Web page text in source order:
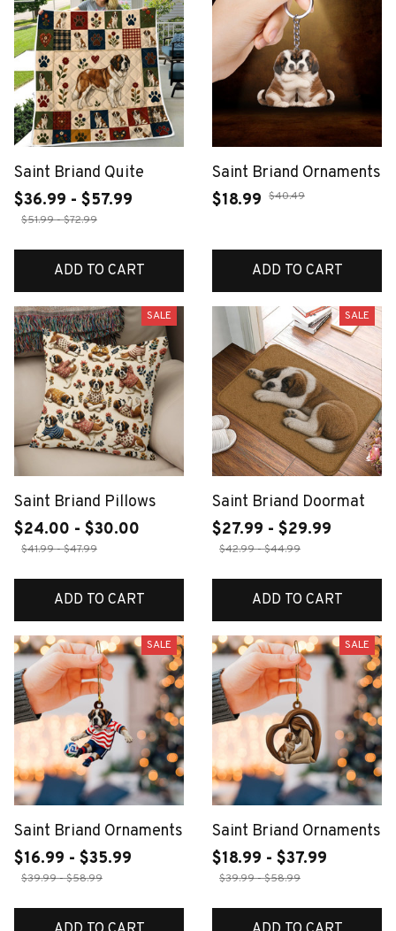
Saint Briand Quite
$36.99 - $57.99
$51.99 - $72.99
ADD TO CART
Saint Briand Ornaments
$18.99 $40.49
ADD TO CART
SALE
Saint Briand Pillows
$24.00 - $30.00
$41.99 - $47.99
ADD TO CART
SALE
Saint Briand Doormat
$27.99 - $29.99
$42.99 - $44.99
ADD TO CART
SALE
Saint Briand Ornaments
$16.99 - $35.99
$39.99 - $58.99
SALE
Saint Briand Ornaments
$18.99 - $37.99
$39.99 - $58.99